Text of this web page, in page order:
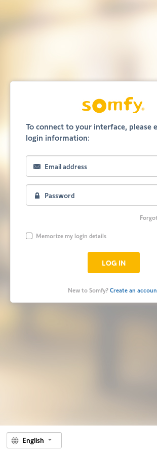
To connect to your interface, please
login information:
Memorize my login details
New to Somfy? Create an
English